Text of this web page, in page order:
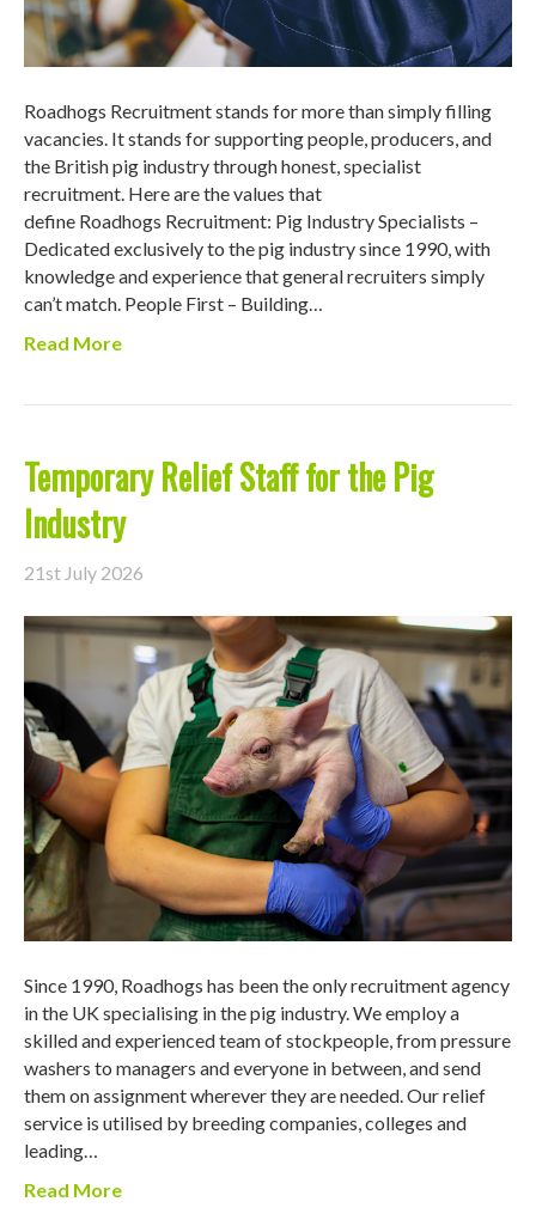
Roadhogs Recruitment stands for more than simply filling
vacancies. It stands for supporting people, producers, and
the British pig industry through honest, specialist
recruitment. Here are the values that
define Roadhogs Recruitment: Pig Industry Specialists –
Dedicated exclusively to the pig industry since 1990, with
knowledge and experience that general recruiters simply
can’t match. People First – Building…
Read More
Temporary Relief Staff for the Pig
Industry
21st July 2026
Since 1990, Roadhogs has been the only recruitment agency
in the UK specialising in the pig industry. We employ a
skilled and experienced team of stockpeople, from pressure
washers to managers and everyone in between, and send
them on assignment wherever they are needed. Our relief
service is utilised by breeding companies, colleges and
leading…
Read More